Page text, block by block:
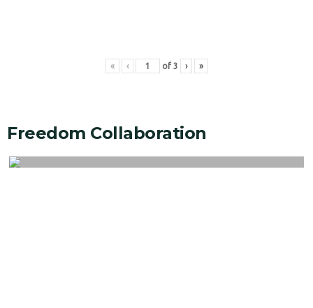
« ‹ of 3 › »
Freedom Collaboration